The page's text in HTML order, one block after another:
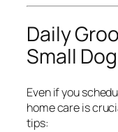
Daily
Small
Even if you
home care is
tips: